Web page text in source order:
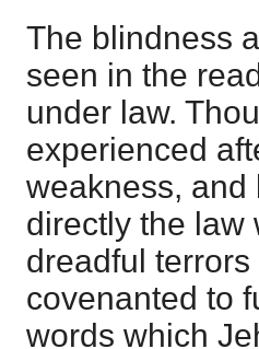
The blindness
seen in the
under law.
experienced
weakness, and
directly the law
dreadful
covenanted to
words which